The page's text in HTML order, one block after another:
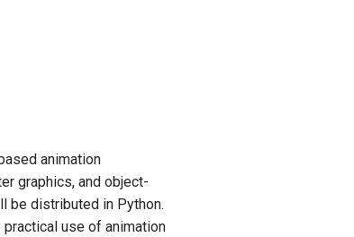
animation
graphics, and object-
be distributed in Python.
use of animation